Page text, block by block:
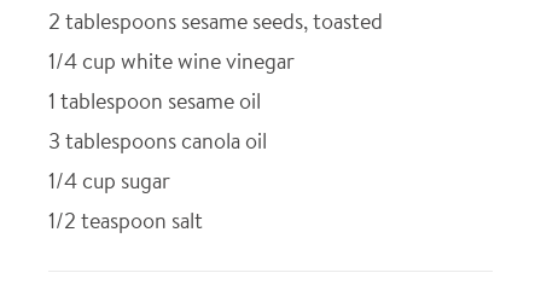
2 tablespoons sesame seeds, toasted
1/4 cup white wine vinegar
1 tablespoon sesame oil
3 tablespoons canola oil
1/4 cup sugar
1/2 teaspoon salt